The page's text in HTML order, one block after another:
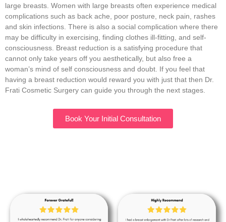
large breasts. Women with large breasts often experience medical
complications such as back ache, poor posture, neck pain, rashes
and skin infections. There is also a social complication where there
may be difficulty in exercising, finding clothes ill-fitting, and self-
consciousness. Breast reduction is a satisfying procedure that
cannot only take years off you aesthetically, but also free a
woman’s mind of self consciousness and doubt. If you feel that
having a breast reduction would reward you with just that then Dr.
Frati Cosmetic Surgery can guide you through the next stages.
Book Your Initial Consultation